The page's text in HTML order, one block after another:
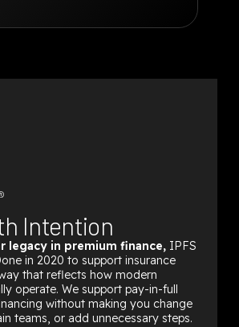
Intention
legacy in premium finance, IPFS
in 2020 to support insurance
that reflects how modern
operate. We support pay-in-full
without making you change
teams, or add unnecessary steps.